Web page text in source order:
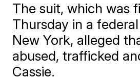
The suit, which was
Thursday in a
New York, alleged
abused, trafficked
Cassie.